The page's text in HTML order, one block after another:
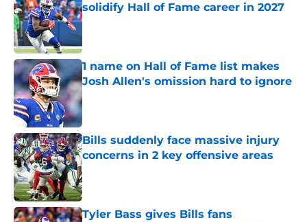
solidify Hall of Fame career in 2027
Published by on Invalid Date
1 name on Hall of Fame list makes
Josh Allen's omission hard to ignore
Published by on Invalid Date
Bills suddenly face massive injury
concerns in 2 key offensive areas
Published by on Invalid Date
Tyler Bass gives Bills fans